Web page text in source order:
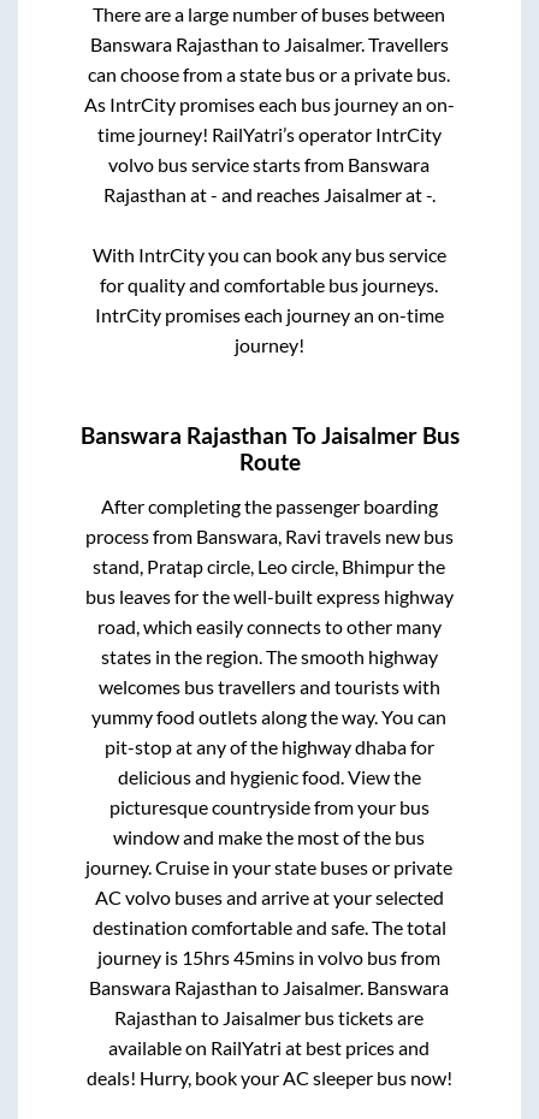
There are a large number of buses between
Banswara Rajasthan to Jaisalmer. Travellers
can choose from a state bus or a private bus.
As IntrCity promises each bus journey an on-
time journey! RailYatri’s operator IntrCity
volvo bus service starts from Banswara
Rajasthan at- and reaches Jaisalmerat-.
With IntrCity you can book any bus service
for quality and comfortable bus journeys.
IntrCity promises each journey an on-time
journey!
Banswara Rajasthan ToJaisalmerBus
Route
After completing the passenger boarding
process from Banswara, Ravi travels new bus
stand, Pratap circle, Leo circle, Bhimpurthe
bus leaves for the well-built express highway
road, which easily connects to other many
states in the region. The smooth highway
welcomes bus travellers and tourists with
yummy food outlets along the way. You can
pit-stop at any of the highway dhaba for
delicious and hygienic food. View the
picturesque countryside from your bus
window and make the most of the bus
journey. Cruise in your state buses or private
AC volvo buses and arrive at your selected
destination comfortable and safe. The total
journey is 15hrs 45mins in volvo bus from
Banswara Rajasthan to Jaisalmer. Banswara
Rajasthan to Jaisalmer bus tickets are
available on RailYatri at best prices and
deals! Hurry, book your AC sleeper bus now!